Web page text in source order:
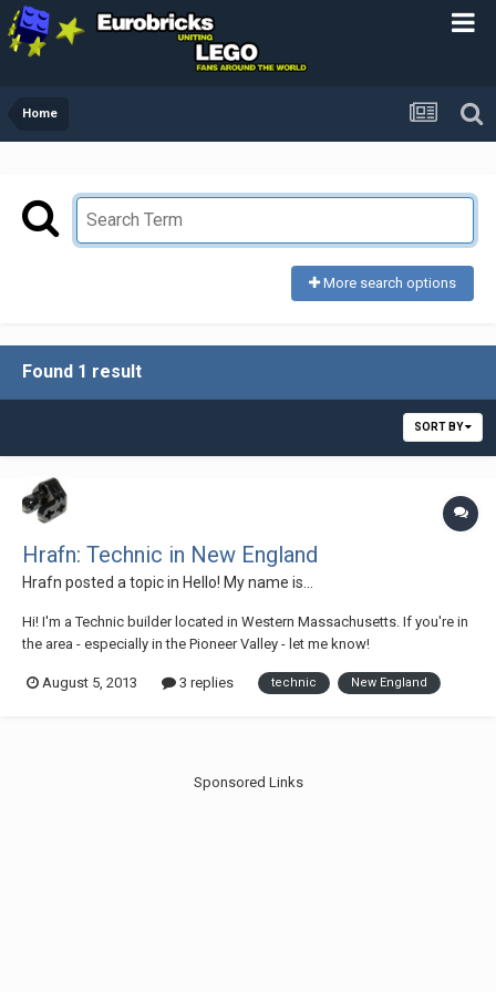
Home
More search options
Found 1 result
SORT BY
Hrafn: Technic in New England
Hrafn posted a topic in Hello! My name is...
Hi! I'm a Technic builder located in Western Massachusetts. If you're in
the area - especially in the Pioneer Valley - let me know!
August 5, 2013 3 replies technic New England
Sponsored Links